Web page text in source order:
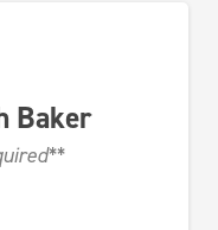
Baker